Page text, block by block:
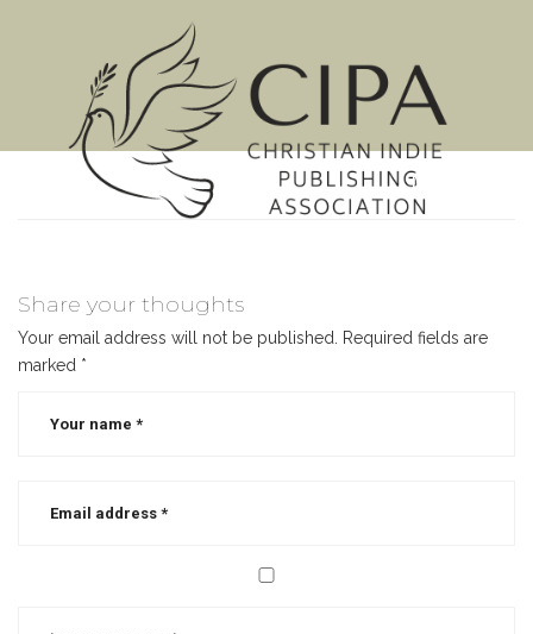
MENU
Share your thoughts
Your email address will not be published.
Required fields are
marked *